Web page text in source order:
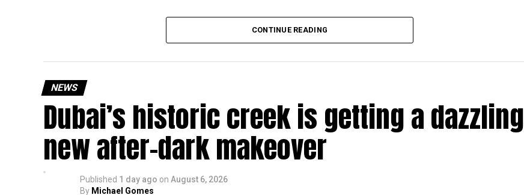
According to the Consulate General of India in Dubai, the transition between service providers created a
temporary backlog, leading to heavy demand at ICAC centres across the country.
expected but added that clearing pending applications, particularly Tatkal (fast-track) requests, is now a
top priority.
The Consulate and the Indian Embassy in Abu Dhabi together provide consular services to nearly four
million Indians living in the UAE.
Who can walk in without an appointment?
CONTINUE READING
NEWS
Dubai’s historic creek is getting a dazzling
new after-dark makeover
Published 1 day ago on August 6, 2026
By Michael Gomes